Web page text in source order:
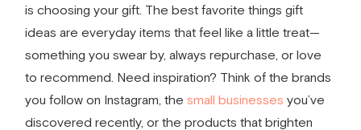
is choosing your gift. The best favorite things gift
ideas are everyday items that feel like a little treat—
something you swear by, always repurchase, or love
to recommend. Need inspiration? Think of the brands
you follow on Instagram, the small businesses you’ve
discovered recently, or the products that brighten